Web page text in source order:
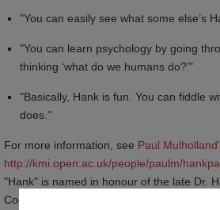
"You can easily see what some else’s
"You can learn psychology by going
thinking ‘what do we humans do?’"
"Basically, Hank is fun. You can fiddle
does."
For more information, see Paul
http://kmi.open.ac.uk/people/paulm/
"Hank" is named in honour of the late Dr.
Cognitive Psychology at The Open